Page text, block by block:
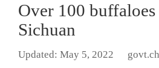
Over 100
Sichuan
Updated: May 5, 2022